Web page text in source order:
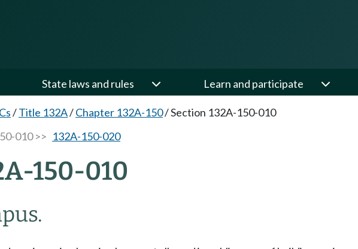
State laws and rules Learn and participate
/Title 132A/Chapter 132A-150/Section 132A-150-010
010 >> 132A-150-020
150-010